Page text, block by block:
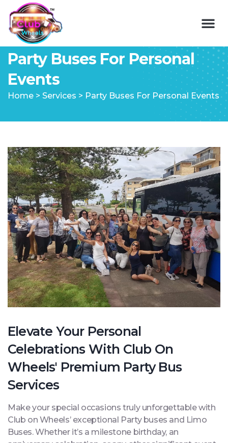
Party Buses For Personal
Events
Party Buses For Personal Events
Elevate Your Personal
Celebrations With Club On
Wheels' Premium Party Bus
Services
Make your special occasions truly unforgettable with
Club on Wheels’ exceptional Party buses and Limo